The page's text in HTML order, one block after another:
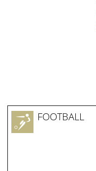
FOOTBALL